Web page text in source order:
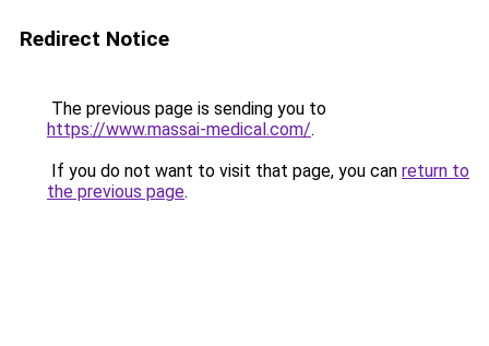
Redirect Notice
The previous page is sending you to
https://www.massai-medical.com/.
If you do not want to visit that page, you can return to
the previous page.